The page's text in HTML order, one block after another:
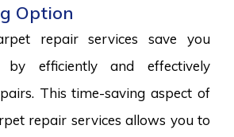
Option
repair services save you
by efficiently and effectively
This time-saving aspect of
repair services allows you to